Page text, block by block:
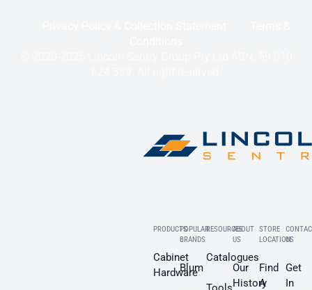
PRODUCTS
Cabinet
Hardware
POPULAR
BRANDS
Blum
RESOURCES
Catalogues
ABOUT
US
Our
History
STORE
LOCATION
Find
A
US
Get
In